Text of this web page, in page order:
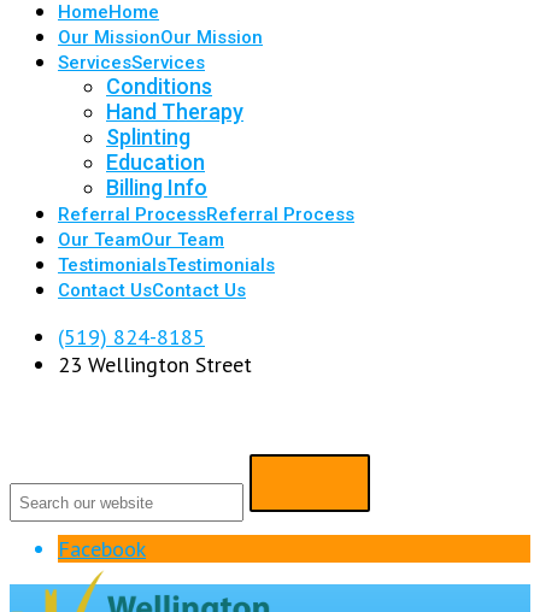
HomeHome
Our MissionOur Mission
ServicesServices
Conditions
Hand Therapy
Splinting
Education
Billing Info
Referral ProcessReferral Process
Our TeamOur Team
TestimonialsTestimonials
Contact UsContact Us
(519) 824-8185
23 Wellington Street
Facebook